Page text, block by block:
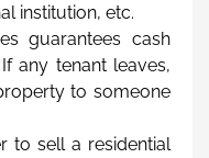
institution, etc.
guarantees cash
any tenant leaves,
to someone
to sell a residential